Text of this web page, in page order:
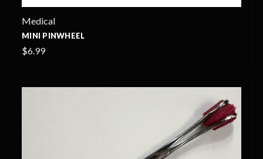
Medical
MINI PINWHEEL
$6.99